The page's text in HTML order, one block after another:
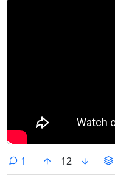
1 comment
12